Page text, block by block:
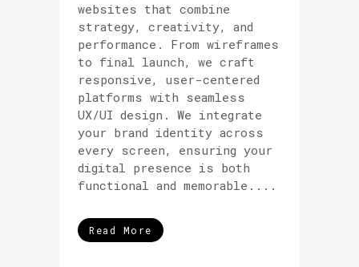
websites that combine
strategy, creativity, and
performance. From wireframes
to final launch, we craft
responsive, user-centered
platforms with seamless
UX/UI design. We integrate
your brand identity across
every screen, ensuring your
digital presence is both
functional and memorable....
Read More